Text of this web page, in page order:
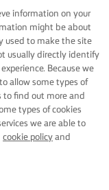
information on your
might be about
used to make the site
usually directly identify
Because we
allow some types of
to find out more and
types of cookies
we are able to
cookie policy and